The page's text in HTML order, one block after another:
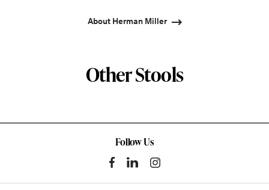
About Herman Miller
Other Stools
Follow Us